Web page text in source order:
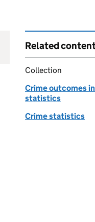
Related
Collection
Crime outcomes
statistics
Crime statistics